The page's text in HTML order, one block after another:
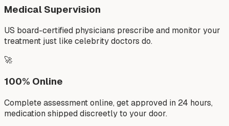
Medical Supervision
US board-certified physicians prescribe and monitor your
treatment just like celebrity doctors do.
🚀
100% Online
Complete assessment online, get approved in 24 hours,
medication shipped discreetly to your door.